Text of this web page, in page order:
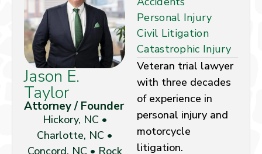
Jason E.
Taylor
Attorney / Founder
Hickory, NC •
Charlotte, NC •
Concord, NC • Rock
Personal Injury
Civil Litigation
Catastrophic Injury
Veteran trial lawyer
with three decades
of experience in
personal injury and
motorcycle
litigation.